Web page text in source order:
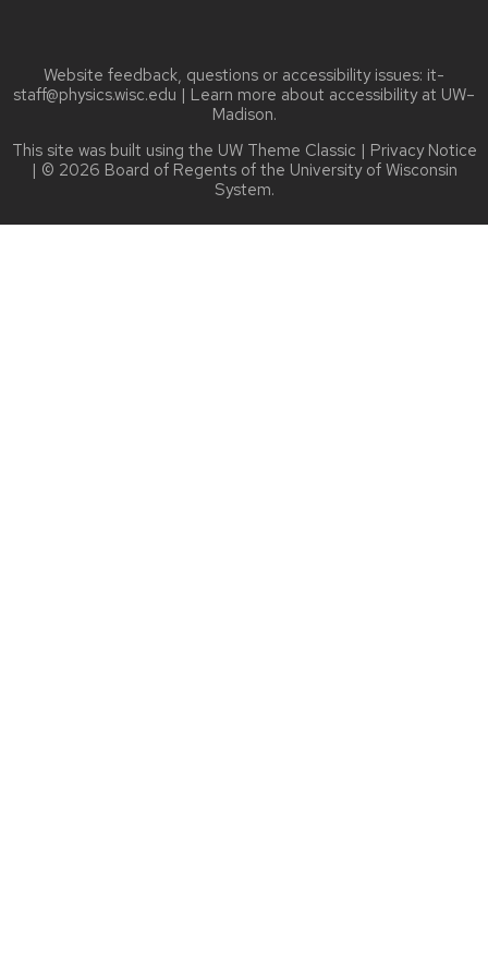
Website feedback, questions or accessibility issues: it-
staff@physics.wisc.edu | Learn more about accessibility at UW–
Madison.
This site was built using the UW Theme Classic | Privacy Notice
| © 2026 Board of Regents of the University of Wisconsin
System.